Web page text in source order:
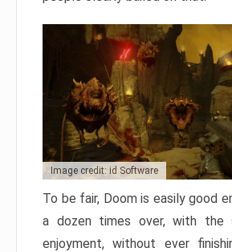
Image credit: id Software
To be fair, Doom is easily good
a dozen times over, with the
enjoyment, without ever